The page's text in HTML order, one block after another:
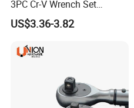
3PC Cr-V Wrench Set
45#Steel Wrench More
Wrench Usage
US$3.36-3.82